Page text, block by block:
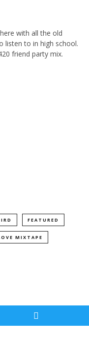
with all the old
listen to in high school.
friend party mix.
FEATURED
MIXTAPE